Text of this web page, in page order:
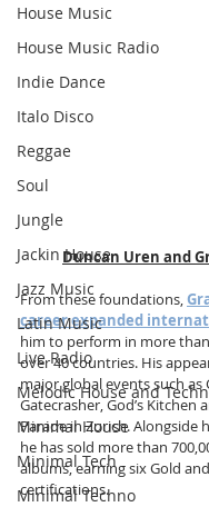
House Music
House Music Radio
Indie Dance
Italo Disco
Reggae
Soul
Jungle
Jackin House
Jazz Music
Latin Music
Live Radio
Melodic House and
Minimal House
Minimal Tech
Minimal Techno
Duncan Uren and
From these foundations,
career expanded
him to perform in more
over 40 countries. His
major global events such as
Gatecrasher, God’s Kitchen
Parade in Zurich. Alongside
he has sold more than
albums, earning six Gold
certifications.